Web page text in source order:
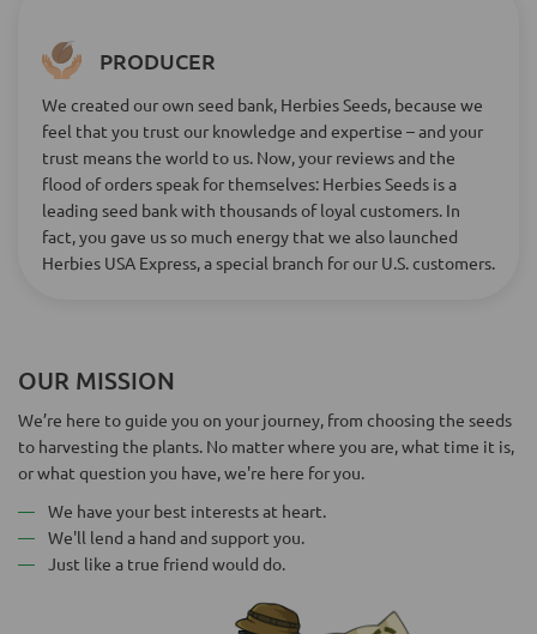
PRODUCER
We created our own seed bank, Herbies Seeds, because we
feel that you trust our knowledge and expertise – and your
trust means the world to us. Now, your reviews and the
flood of orders speak for themselves: Herbies Seeds is a
leading seed bank with thousands of loyal customers. In
fact, you gave us so much energy that we also launched
Herbies USA Express, a special branch for our U.S. customers.
OUR MISSION
We’re here to guide you on your journey, from choosing the seeds
to harvesting the plants. No matter where you are, what time it is,
or what question you have, we're here for you.
We have your best interests at heart.
We'll lend a hand and support you.
Just like a true friend would do.